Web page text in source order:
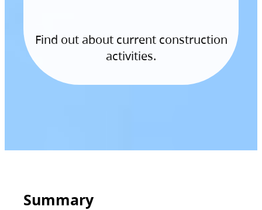
Find out about current construction
activities.
Summary